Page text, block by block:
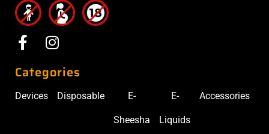
Categories
Devices Disposable E-
Sheesha
E-
Liquids
Accessories